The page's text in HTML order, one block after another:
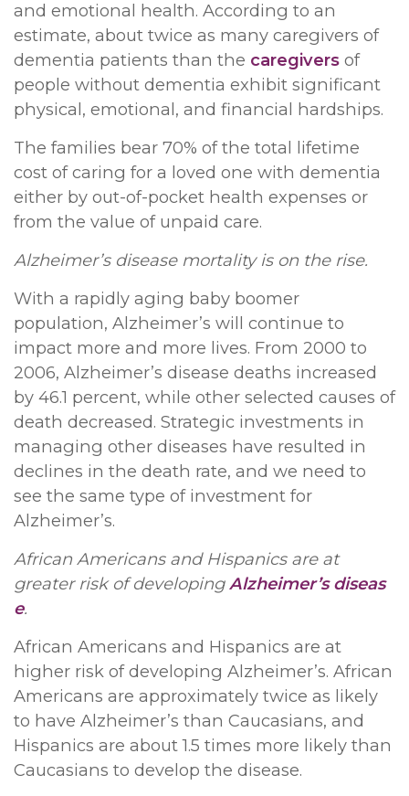
and emotional health. According to an
estimate, about twice as many caregivers of
dementia patients than the caregivers of
people without dementia exhibit significant
physical, emotional, and financial hardships.
The families bear 70% of the total lifetime
cost of caring for a loved one with dementia
either by out-of-pocket health expenses or
from the value of unpaid care.
Alzheimer’s disease mortality is on the rise.
With a rapidly aging baby boomer
population, Alzheimer’s will continue to
impact more and more lives. From 2000 to
2006, Alzheimer’s disease deaths increased
by 46.1 percent, while other selected causes of
death decreased. Strategic investments in
managing other diseases have resulted in
declines in the death rate, and we need to
see the same type of investment for
Alzheimer’s.
African Americans and Hispanics are at
greater risk of developingAlzheimer’s diseas
e.
African Americans and Hispanics are at
higher risk of developing Alzheimer’s. African
Americans are approximately twice as likely
to have Alzheimer’s than Caucasians, and
Hispanics are about 1.5 times more likely than
Caucasians to develop the disease.